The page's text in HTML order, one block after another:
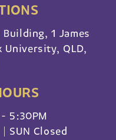
1 James
University, QLD,
5:30PM
SUN Closed